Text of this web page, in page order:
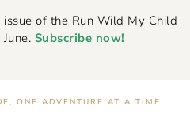
issue of the Run Wild My Child
Subscribe now!
ONE ADVENTURE AT A TIME